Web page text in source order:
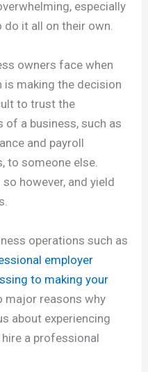
especially
it all on their own.
owners face when
is making the decision
to trust the
a business, such as
and payroll
to someone else.
however, and yield
operations such as
employer
to making your
major reasons why
about experiencing
a professional